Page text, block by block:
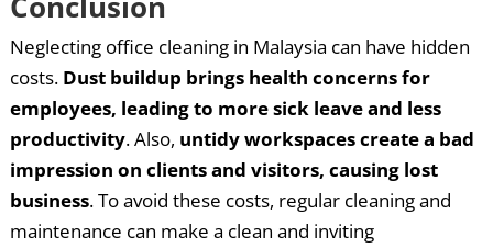
Neglecting office cleaning in Malaysia can have hidden
costs. Dust buildup brings health concerns for
employees, leading to more sick leave and less
productivity. Also, untidy workspaces create a bad
impression on clients and visitors, causing lost
business. To avoid these costs, regular cleaning and
maintenance can make a clean and inviting